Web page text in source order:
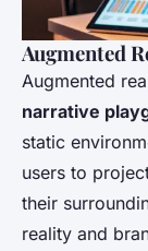
Augmented
Augmented
narrative
static
users to
their
reality and